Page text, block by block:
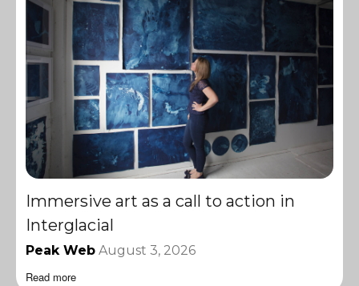
Immersive art as a call to action in
Interglacial
Peak Web August 3, 2026
Read more